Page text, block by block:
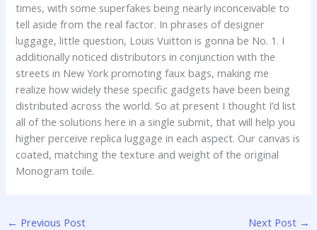
times, with some superfakes being nearly inconceivable to
tell aside from the real factor. In phrases of designer
luggage, little question, Louis Vuitton is gonna be No. 1. I
additionally noticed distributors in conjunction with the
streets in New York promoting faux bags, making me
realize how widely these specific gadgets have been being
distributed across the world. So at present I thought I’d list
all of the solutions here in a single submit, that will help you
higher perceive replica luggage in each aspect. Our canvas is
coated, matching the texture and weight of the original
Monogram toile.
← Previous Post Next Post →